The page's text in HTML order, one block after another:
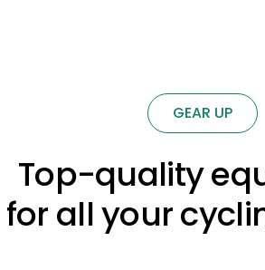
GEAR UP
Top-quality
for all your